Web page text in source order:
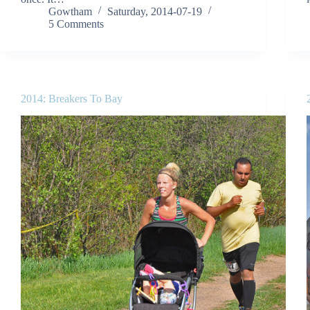
Gowtham
Saturday, 2014-07-19
5 Comments
2014: Breakers To Bay